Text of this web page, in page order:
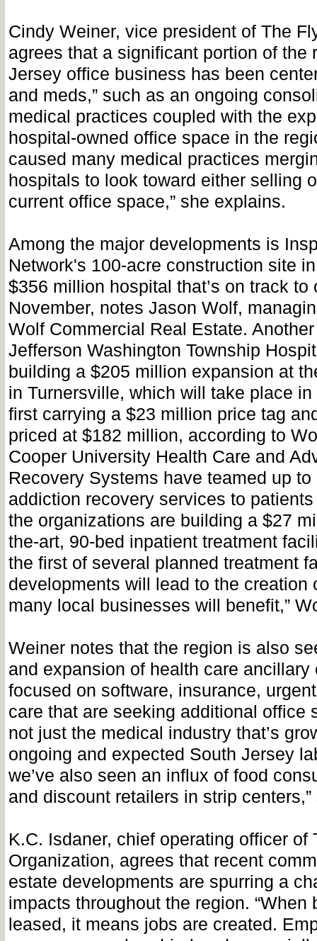
Cindy Weiner, vice president of The
agrees that a significant portion of the
Jersey office business has been
and meds,” such as an ongoing
medical practices coupled with the
hospital-owned office space in the
caused many medical practices
hospitals to look toward either selling
current office space,” she explains.
Among the major developments is
Network's 100-acre construction site
$356 million hospital that’s on track to
November, notes Jason Wolf,
Wolf Commercial Real Estate.
Jefferson Washington Township
building a $205 million expansion at
in Turnersville, which will take place
first carrying a $23 million price tag
priced at $182 million, according to
Cooper University Health Care and
Recovery Systems have teamed up to
addiction recovery services to
the organizations are building a $27
the-art, 90-bed inpatient treatment
the first of several planned treatment
developments will lead to the creation
many local businesses will benefit,”
Weiner notes that the region is also
and expansion of health care ancillary
focused on software, insurance,
care that are seeking additional office
not just the medical industry that’s
ongoing and expected South Jersey
we’ve also seen an influx of food
and discount retailers in strip
K.C. Isdaner, chief operating officer of
Organization, agrees that recent
estate developments are spurring a
impacts throughout the region. “When
leased, it means jobs are created.